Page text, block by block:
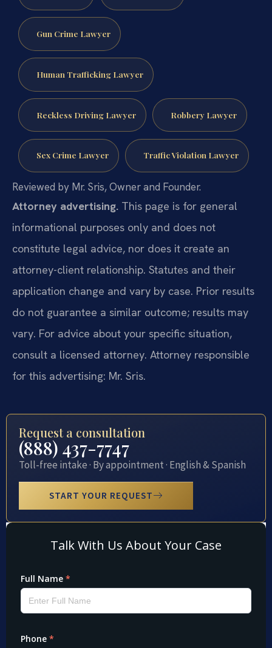
Gun Crime Lawyer
Human Trafficking Lawyer
Reckless Driving Lawyer Robbery Lawyer
Sex Crime Lawyer Traffic Violation Lawyer
Reviewed by Mr. Sris, Owner and Founder.
Attorney advertising. This page is for general
informational purposes only and does not
constitute legal advice, nor does it create an
attorney-client relationship. Statutes and their
application change and vary by case. Prior results
do not guarantee a similar outcome; results may
vary. For advice about your specific situation,
consult a licensed attorney. Attorney responsible
for this advertising: Mr. Sris.
Request a consultation
(888) 437-7747
Toll-free intake · By appointment · English & Spanish
START YOUR REQUEST